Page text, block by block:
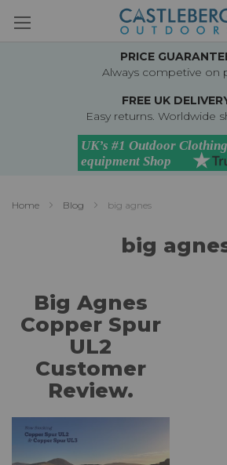
to
PRICE
Always competive on
FREE UK
Easy returns. Worldwide
Home Blog big agnes
big
Big Agnes
Copper Spur
UL2
Customer
Review.